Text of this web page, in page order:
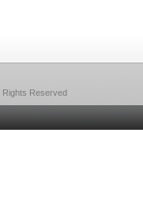
Rights Reserved